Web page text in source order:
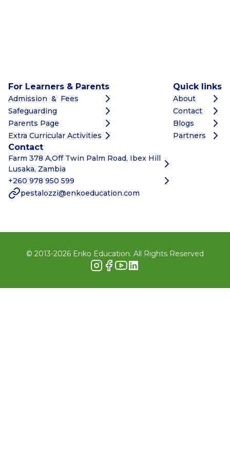
For Learners & Parents
Admission & Fees
Safeguarding
Parents Page
Extra Curricular Activities
Quick links
About
Contact
Blogs
Partners
Contact
Farm 378 A,Off Twin Palm Road, Ibex Hill
Lusaka, Zambia
+260 978 950 599
pestalozzi@enkoeducation.com
© 2013-2026 Enko Education. All Rights Reserved